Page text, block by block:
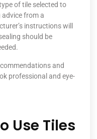
of tile selected to
advice from a
instructions will
should be
and
professional and eye-
Use Tiles